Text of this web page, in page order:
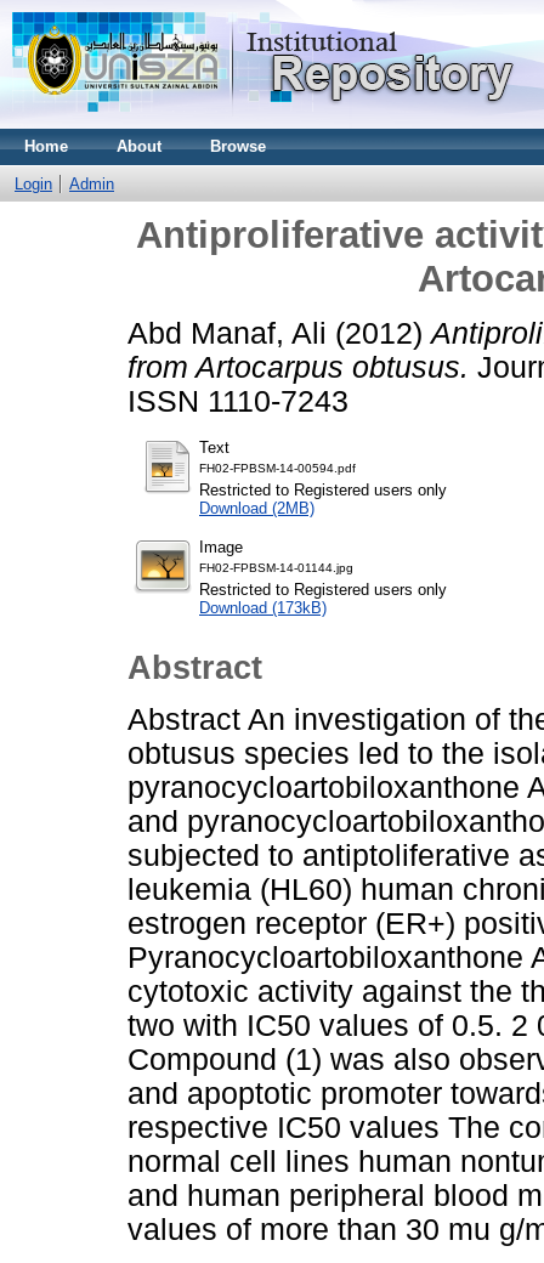
Home About Browse
Login Admin
Antiproliferative
Abd Manaf, Ali (2012)
from Artocarpus obtusus.
ISSN 1110-7243
Text
FH02-FPBSM-14-00594.pdf
Restricted to Registered users only
Download (2MB)
Image
FH02-FPBSM-14-01144.jpg
Restricted to Registered users only
Download (173kB)
Abstract
Abstract An investigation of
obtusus species led to the
pyranocycloartobiloxanthone
and
subjected to antiptoliferative
leukemia (HL60) human
estrogen receptor (ER+)
Pyranocycloartobiloxanthone
cytotoxic activity against the
two with IC50 values of 0.5. 2
Compound (1) was also
and apoptotic promoter
respective IC50 values The
normal cell lines human
and human peripheral blood
values of more than 30 mu g/